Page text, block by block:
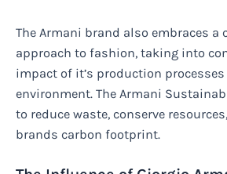
The Armani brand also embraces a
approach to fashion, taking into
impact of it’s production
environment. The Armani
to reduce waste, conserve
brands carbon footprint.